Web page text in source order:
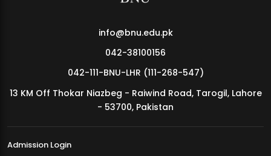
MDSVAD Annual Degree Show 2026
info@bnu.edu.pk
042-38100156
042-111-BNU-LHR (111-268-547)
13 KM Off Thokar Niazbeg - Raiwind Road, Tarogil, Lahore
- 53700, Pakistan
Admission Login